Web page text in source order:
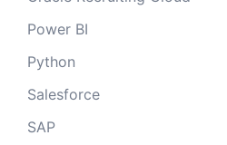
Power BI
Python
Salesforce
SAP